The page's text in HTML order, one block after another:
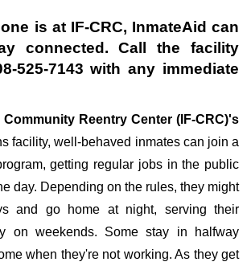
is at IF-CRC, InmateAid can
connected. Call the facility
525-7143 with any immediate
Community Reentry Center (IF-CRC)'s
facility, well-behaved inmates can join a
getting regular jobs in the public
day. Depending on the rules, they might
and go home at night, serving their
on weekends. Some stay in halfway
when they're not working. As they get